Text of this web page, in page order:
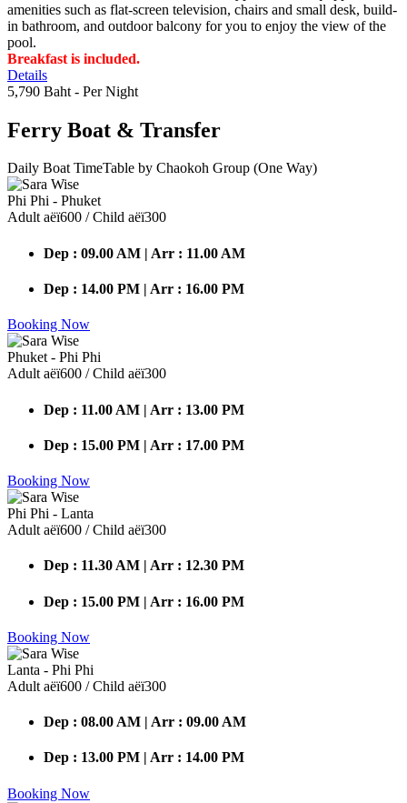
amenities such as flat-screen television, chairs and small desk, build-
in bathroom, and outdoor balcony for you to enjoy the view of the
pool.
Breakfast is included.
Details
5,790 Baht - Per Night
Ferry Boat & Transfer
Daily Boat TimeTable by Chaokoh Group (One Way)
Phi Phi - Phuket
Adult аёї600 / Child аёї300
Dep : 09.00 AM | Arr : 11.00 AM
Dep : 14.00 PM | Arr : 16.00 PM
Booking Now
Phuket - Phi Phi
Adult аёї600 / Child аёї300
Dep : 11.00 AM | Arr : 13.00 PM
Dep : 15.00 PM | Arr : 17.00 PM
Booking Now
Phi Phi - Lanta
Adult аёї600 / Child аёї300
Dep : 11.30 AM | Arr : 12.30 PM
Dep : 15.00 PM | Arr : 16.00 PM
Booking Now
Lanta - Phi Phi
Adult аёї600 / Child аёї300
Dep : 08.00 AM | Arr : 09.00 AM
Dep : 13.00 PM | Arr : 14.00 PM
Booking Now